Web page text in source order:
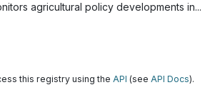
agricultural policy developments in...
this registry using the API (see API Docs).